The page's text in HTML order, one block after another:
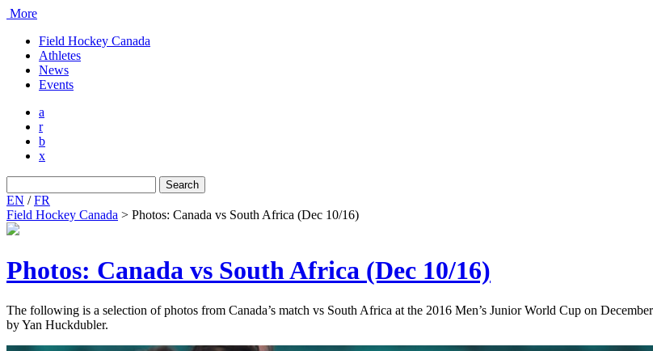
More
Field Hockey Canada
Athletes
News
Events
a
r
b
x
for:
EN /FR
Field Hockey Canada > Photos: Canada vs South Africa (Dec 10/16)
Photos: Canada vs South Africa (Dec 10/16)
The following is a selection of photos from Canada’s match vs South Africa at the 2016 Men’s Junior World Cup on
by Yan Huckdubler.